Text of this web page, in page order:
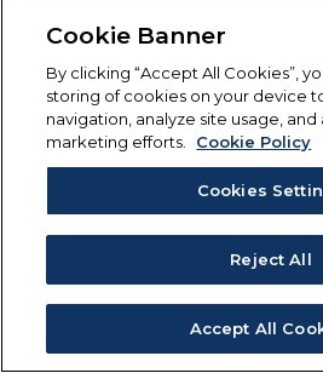
Cookie Banner
By clicking “Accept All Cookies”,
storing of cookies on your device
navigation, analyze site usage, and
marketing efforts.
Cookie Policy
Cookies
Reject All
Accept All